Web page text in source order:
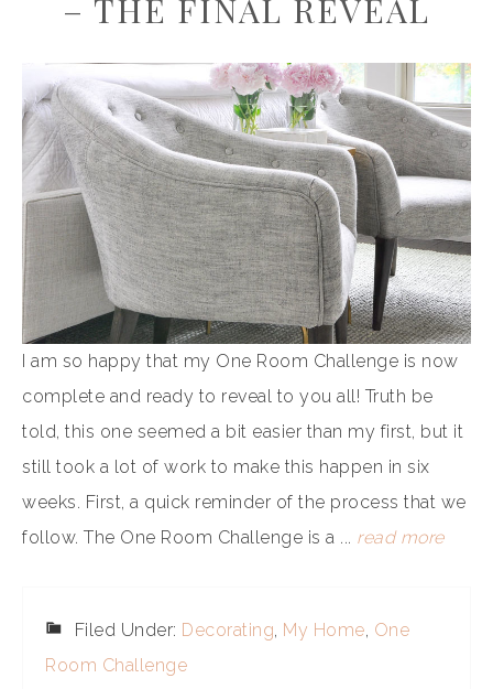
– THE FINAL REVEAL
I am so happy that my One Room Challenge is now
complete and ready to reveal to you all! Truth be
told, this one seemed a bit easier than my first, but it
still took a lot of work to make this happen in six
weeks. First, a quick reminder of the process that we
follow. The One Room Challenge is a ... read more
Filed Under: Decorating, My Home, One
Room Challenge